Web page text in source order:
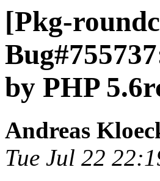
[Pkg-
by PHP
Andreas
Tue Jul 22